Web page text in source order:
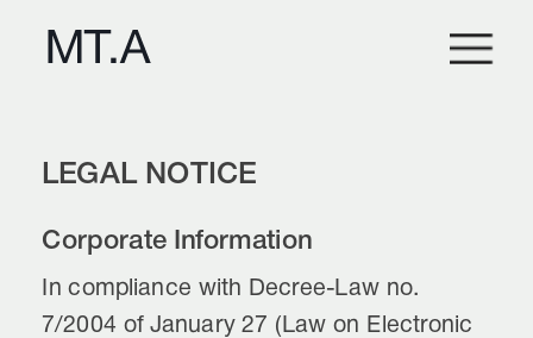
LEGAL NOTICE
Corporate Information
In compliance with Decree-Law no.
7/2004 of January 27 (Law on Electronic